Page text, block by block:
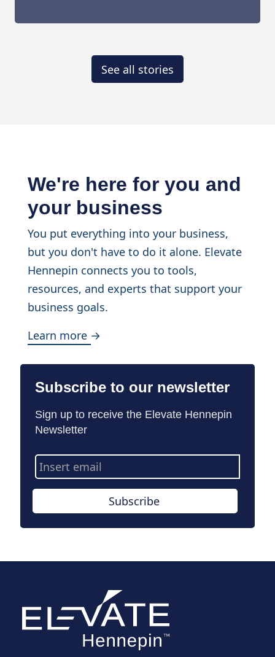
See all stories
We're here for you and
your business
You put everything into your business,
but you don't have to do it alone. Elevate
Hennepin connects you to tools,
resources, and experts that support your
business goals.
Learn more →
Subscribe to our newsletter
Sign up to receive the Elevate Hennepin
Newsletter
Email
Address
Subscribe